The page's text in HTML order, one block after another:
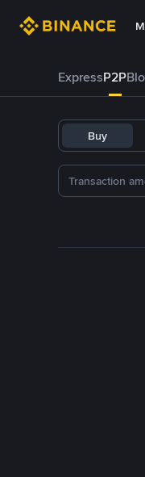
ExpressP2P
Buy